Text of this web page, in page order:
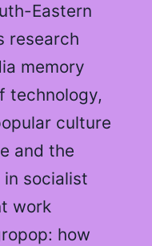
Eastern
research
memory
technology,
culture
and the
socialist
work
how